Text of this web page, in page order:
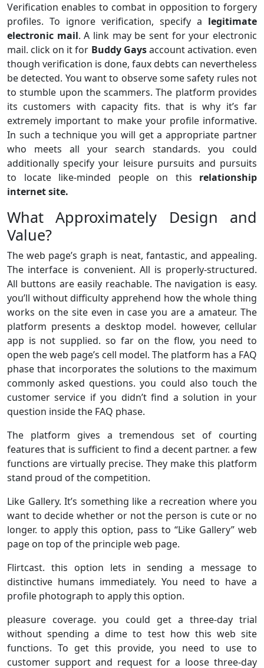
Verification enables to combat in opposition to forgery
profiles. To ignore verification, specify a legitimate
electronic mail. A link may be sent for your electronic
mail. click on it for Buddy Gaysaccount activation. even
though verification is done, faux debts can nevertheless
be detected. You want to observe some safety rules not
to stumble upon the scammers. The platform provides
its customers with capacity fits. that is why it’s far
extremely important to make your profile informative.
In such a technique you will get a appropriate partner
who meets all your search standards. you could
additionally specify your leisure pursuits and pursuits
to locate like-minded people on this relationship
internet site.
What Approximately Design and
Value?
The web page’s graph is neat, fantastic, and appealing.
The interface is convenient. All is properly-structured.
All buttons are easily reachable. The navigation is easy.
you’ll without difficulty apprehend how the whole thing
works on the site even in case you are a amateur. The
platform presents a desktop model. however, cellular
app is not supplied. so far on the flow, you need to
open the web page’s cell model. The platform has a FAQ
phase that incorporates the solutions to the maximum
commonly asked questions. you could also touch the
customer service if you didn’t find a solution in your
question inside the FAQ phase.
The platform gives a tremendous set of courting
features that is sufficient to find a decent partner. a few
functions are virtually precise. They make this platform
stand proud of the competition.
Like Gallery. It’s something like a recreation where you
want to decide whether or not the person is cute or no
longer. to apply this option, pass to “Like Gallery” web
page on top of the principle web page.
Flirtcast. this option lets in sending a message to
distinctive humans immediately. You need to have a
profile photograph to apply this option.
pleasure coverage. you could get a three-day trial
without spending a dime to test how this web site
functions. To get this provide, you need to use to
customer support and request for a loose three-day